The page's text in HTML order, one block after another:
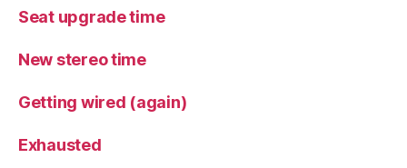
Seat upgrade time
New stereo time
Getting wired (again)
Exhausted